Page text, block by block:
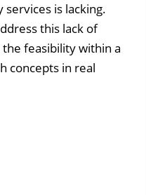
is lacking.
this lack of
feasibility within a
concepts in real